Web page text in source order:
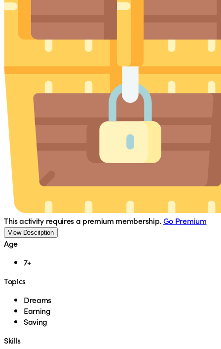
This activity requires a premium membership. Go Premium
View Description
Age
7+
Topics
Dreams
Earning
Saving
Skills